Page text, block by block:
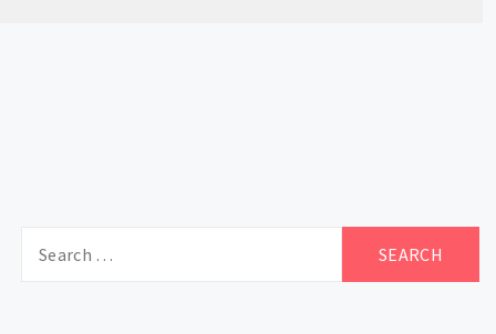
for: